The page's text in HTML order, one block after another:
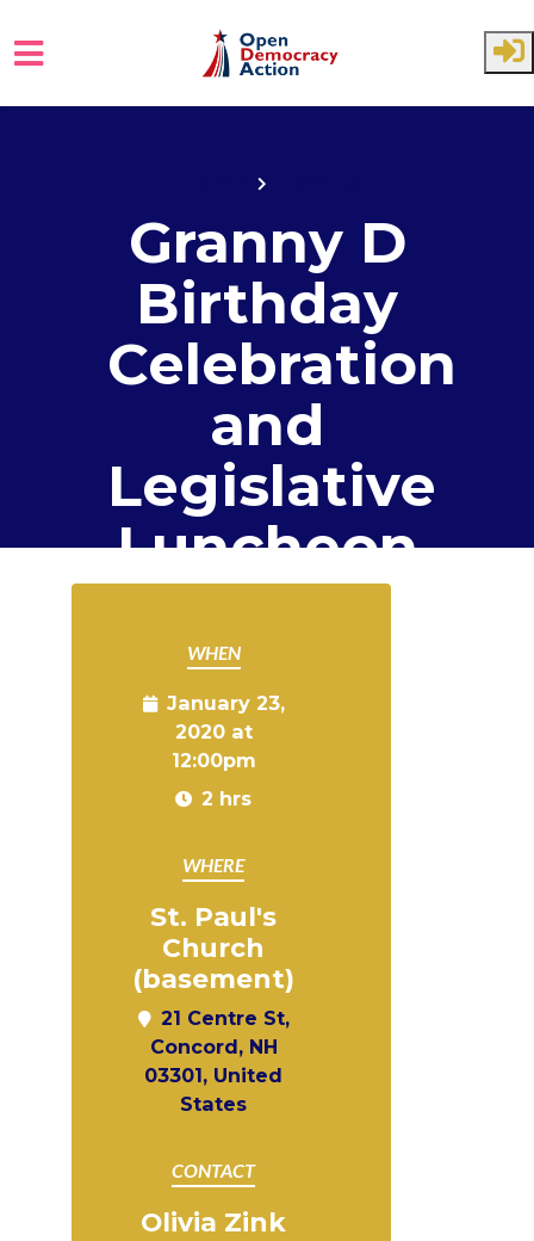
Granny D
Birthday
Celebration
and
Legislative
Luncheon
WHEN
January 23,
2020 at
12:00pm
2 hrs
WHERE
St. Paul's
Church
(basement)
21 Centre St,
Concord, NH
03301, United
States
CONTACT
Olivia Zink